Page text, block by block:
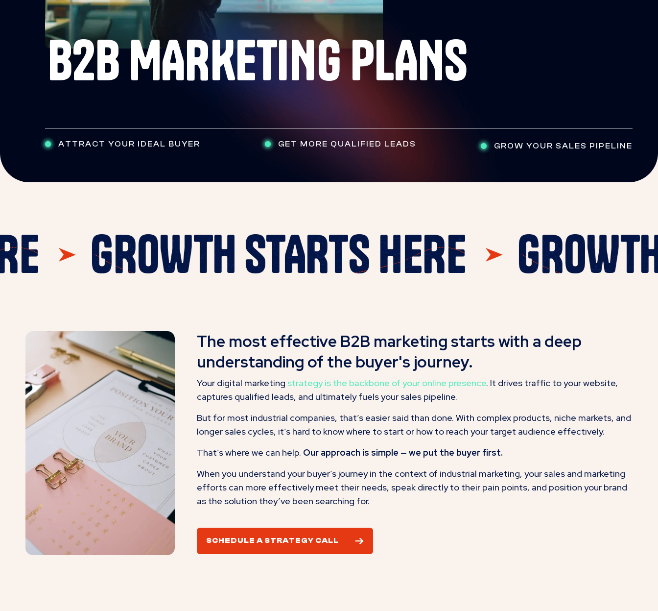
B2B MARKETING PLANS
ATTRACT YOUR IDEAL BUYER GET MORE QUALIFIED LEADS GROW YOUR SALES PIPELINE
GROWTH STARTS HERE
The most effective B2B marketing starts with a deep
understanding of the buyer's journey.
Your digital marketing strategy is the backbone of your online presence. It drives traffic to your website,
captures qualified leads, and ultimately fuels your sales pipeline.
But for most industrial companies, that’s easier said than done. With complex products, niche markets, and
longer sales cycles, it’s hard to know where to start or how to reach your target audience effectively.
That’s where we can help. Our approach is simple — we put the buyer first.
When you understand your buyer’s journey in the context of industrial marketing, your sales and marketing
efforts can more effectively meet their needs, speak directly to their pain points, and position your brand
as the solution they’ve been searching for.
SCHEDULE A STRATEGY CALL